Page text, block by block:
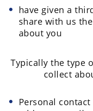
have given a
share with us
about you
Typically the type
collect
Personal